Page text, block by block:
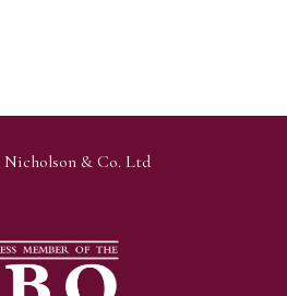
Nicholson & Co. Ltd